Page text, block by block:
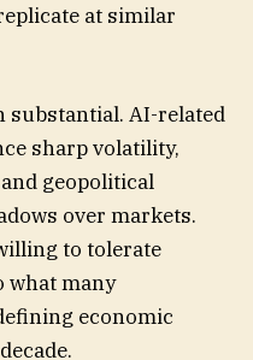
at similar
substantial. AI-related
sharp volatility,
geopolitical
over markets.
to tolerate
what many
economic